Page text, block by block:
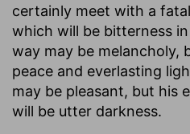
certainly meet with a
which will be bitterness
way may be melancholy,
peace and everlasting
may be pleasant, but his
will be utter darkness.